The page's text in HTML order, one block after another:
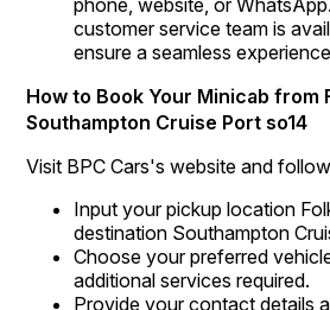
phone, website, or
customer service team is
ensure a seamless
How to Book Your Minicab from
Southampton Cruise Port so14
Visit BPC Cars's website and
Input your pickup location
destination Southampton
Choose your preferred
additional services required.
Provide your contact details